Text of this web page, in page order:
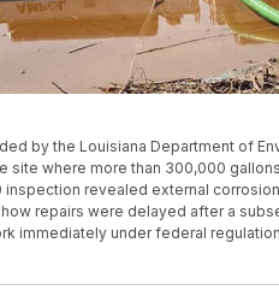
by the Louisiana Department of
site where more than 300,000
inspection revealed external
repairs were delayed after a
immediately under federal